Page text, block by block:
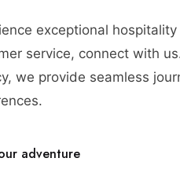
exceptional
service, connect with
we provide seamless
adventure